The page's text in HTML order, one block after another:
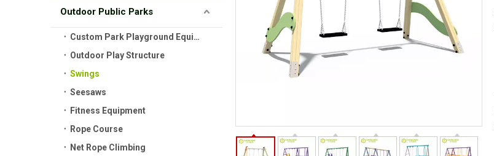
Outdoor Public Parks
Custom Park Playground Equipment
Outdoor Play Structure
Swings
Seesaws
Fitness Equipment
Rope Course
Net Rope Climbing